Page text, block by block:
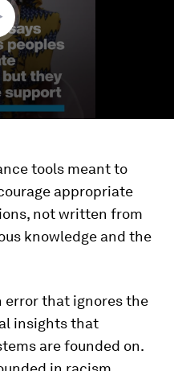
tools meant to
appropriate
not written from
knowledge and the
error that ignores the
insights that
are founded on.